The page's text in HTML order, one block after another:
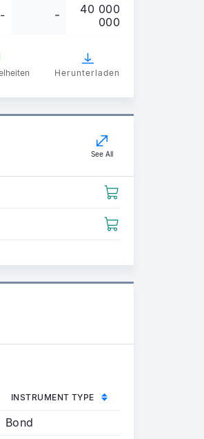
- -
40 000
000
Herunterladen
See All
INSTRUMENT TYPE
Bond